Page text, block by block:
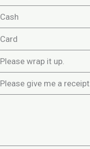
Cash
Card
Please wrap it up.
Please give me a receipt.